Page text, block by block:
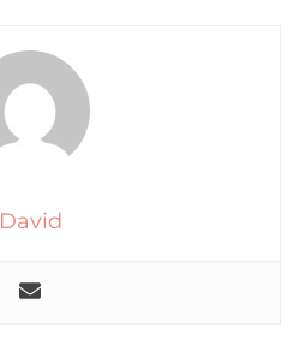
David